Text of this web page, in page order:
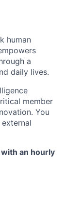
human
a
daily lives.
member
You
an hourly